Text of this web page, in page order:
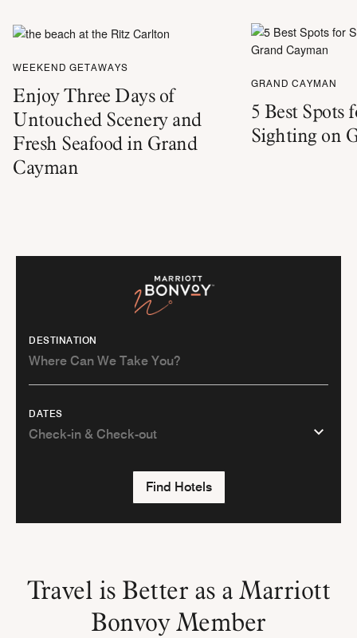
WEEKEND GETAWAYS
Enjoy Three Days of
Untouched Scenery and
Fresh Seafood in Grand
Cayman
GRAND CAYMAN
5 Best Spots
Sighting on
DESTINATION
DATES
Find Hotels
Travel is Better as a Marriott
Bonvoy Member